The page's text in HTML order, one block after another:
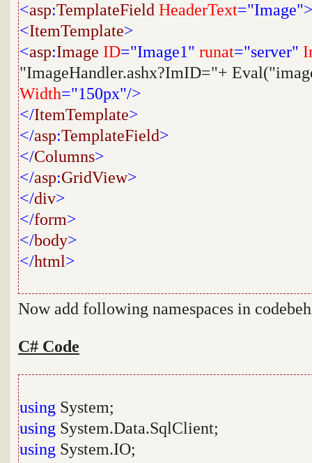
<asp:TemplateField HeaderText
<ItemTemplate>
<asp:Image ID="Image1" runat="server"
"ImageHandler.ashx?ImID="+
Width="150px"/>
</ItemTemplate>
</asp:TemplateField>
</Columns>
</asp:GridView>
</div>
</form>
</body>
</html>
Now add following namespaces in
C# Code
using System;
using System.Data.SqlClient;
using System.IO;